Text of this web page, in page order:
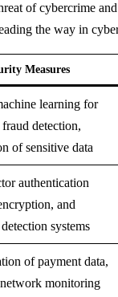
of cybercrime
the way in
Measures
learning for
detection,
of sensitive data
authentication
and
systems
of payment data,
monitoring